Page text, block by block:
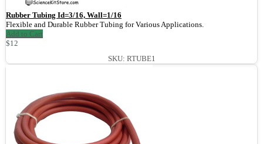
Rubber Tubing Id=3/16, Wall=1/16
Flexible and Durable Rubber Tubing for Various Applications.
Add to Cart
$12
SKU: RTUBE1